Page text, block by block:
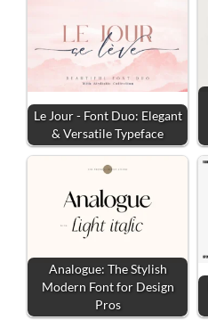
Le Jour - Font Duo: Elegant
& Versatile Typeface
Analogue: The Stylish
Modern Font for Design
Pros